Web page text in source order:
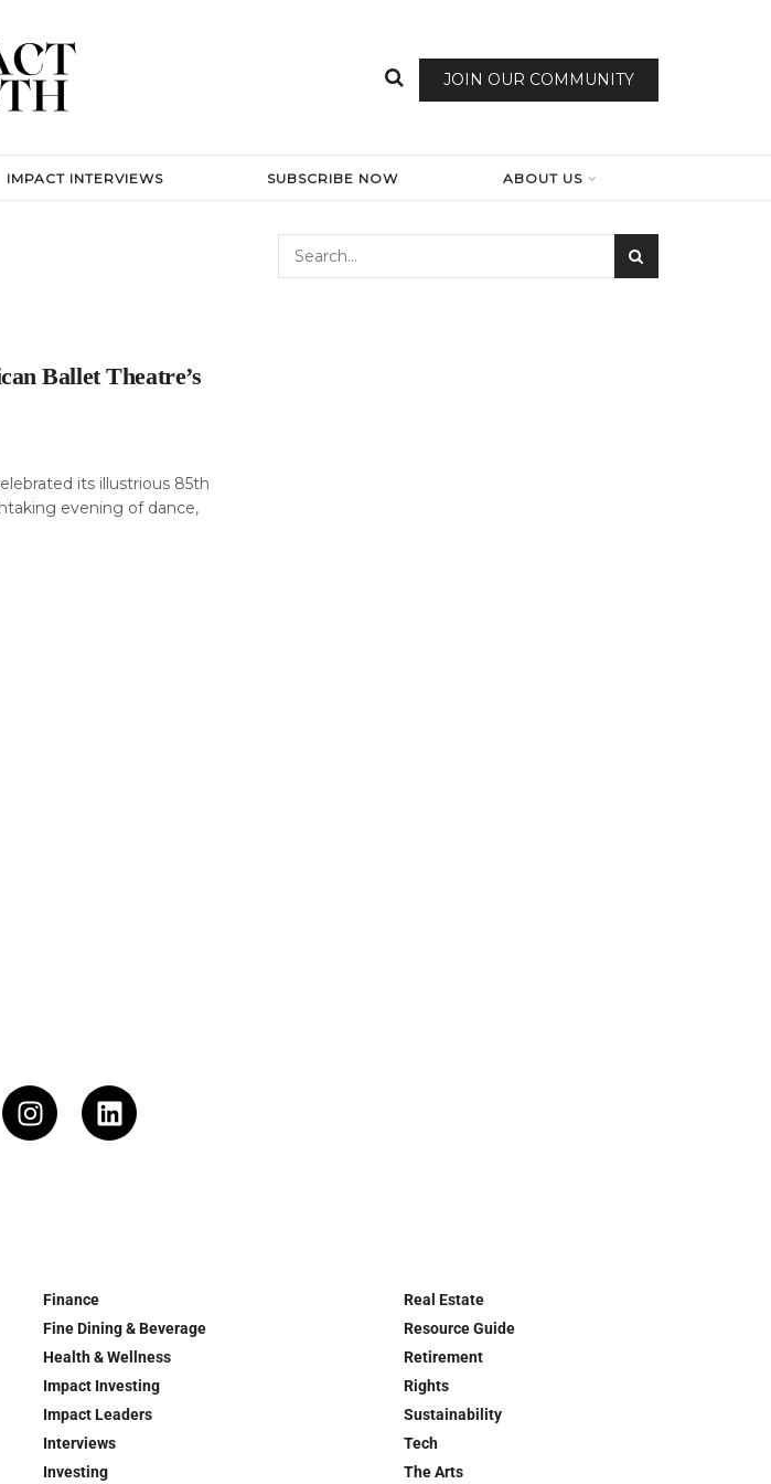
JOIN OUR COMMUNITY
IMPACT INTERVIEWS SUBSCRIBE NOW ABOUT US
Ballet Theatre’s
its illustrious 85th
evening of dance,
Finance
Fine Dining & Beverage
Health & Wellness
Impact Investing
Impact Leaders
Interviews
Investing
Real Estate
Resource Guide
Retirement
Rights
Sustainability
Tech
The Arts